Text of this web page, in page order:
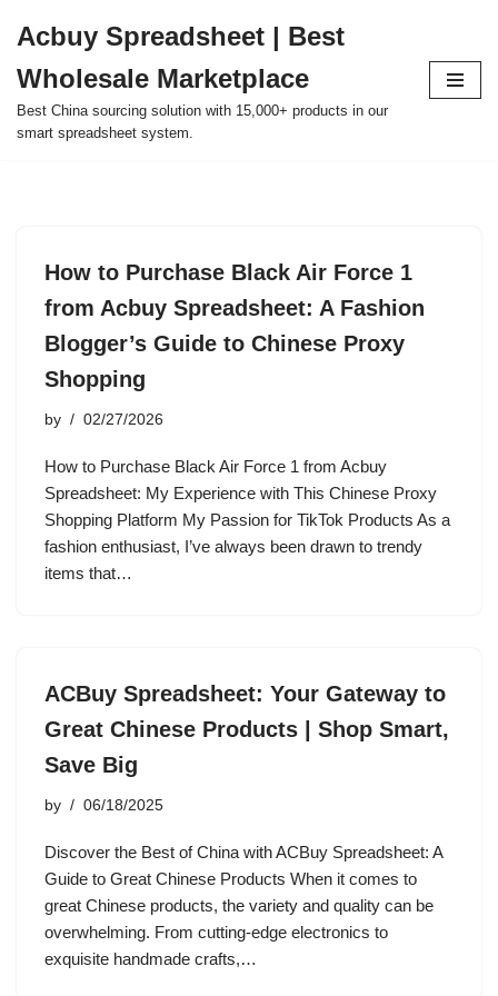
to
content
Acbuy Spreadsheet | Best
Wholesale Marketplace
Best China sourcing solution with 15,000+ products in our
smart spreadsheet system.
How to Purchase Black Air Force 1
from Acbuy Spreadsheet: A Fashion
Blogger’s Guide to Chinese Proxy
Shopping
by 02/27/2026
How to Purchase Black Air Force 1 from Acbuy
Spreadsheet: My Experience with This Chinese Proxy
Shopping Platform My Passion for TikTok Products As a
fashion enthusiast, I’ve always been drawn to trendy
items that…
ACBuy Spreadsheet: Your Gateway to
Great Chinese Products | Shop Smart,
Save Big
by 06/18/2025
Discover the Best of China with ACBuy Spreadsheet: A
Guide to Great Chinese Products When it comes to
great Chinese products, the variety and quality can be
overwhelming. From cutting-edge electronics to
exquisite handmade crafts,…